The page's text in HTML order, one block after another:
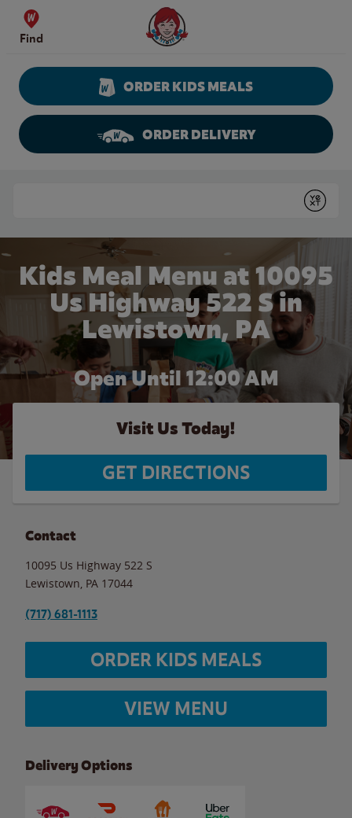
Skip to content
Find
Wendy's Website Home
ORDER KIDS MEALS
ORDER DELIVERY
Submit
Kids Meal Menu at 10095
Us Highway 522 S in
Lewistown, PA
Open Until 12:00 AM
Visit Us Today!
GET DIRECTIONS
Contact
10095 Us Highway 522 S
Lewistown PA 17044
(717) 681-1113
ORDER KIDS MEALS
VIEW MENU
Delivery Options